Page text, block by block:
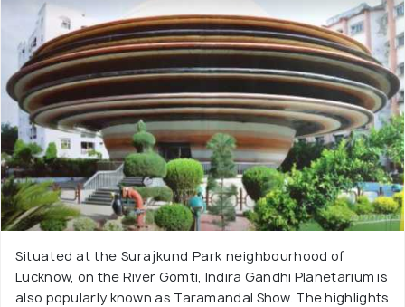
Situated at the Surajkund Park neighbourhood of
Lucknow, on the River Gomti, Indira Gandhi Planetarium is
also popularly known as Taramandal Show. The highlights